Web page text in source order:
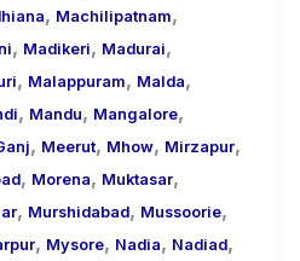
, Machilipatnam,
, Madikeri, Madurai,
, Malappuram, Malda,
, Mandu, Mangalore,
, Meerut, Mhow, Mirzapur,
, Morena, Muktasar,
, Murshidabad, Mussoorie,
, Mysore, Nadia, Nadiad,